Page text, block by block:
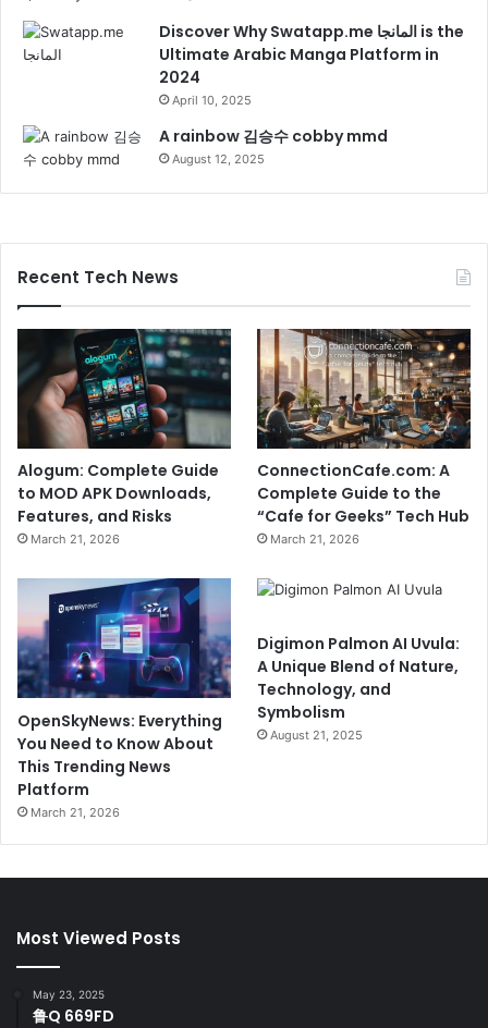
Discover Why Swatapp.me المانجا is the
Ultimate Arabic Manga Platform in
2024
April 10, 2025
A rainbow 김승수 cobby mmd
August 12, 2025
Recent Tech News
Alogum: Complete Guide
to MOD APK Downloads,
Features, and Risks
March 21, 2026
ConnectionCafe.com: A
Complete Guide to the
“Cafe for Geeks” Tech Hub
March 21, 2026
OpenSkyNews: Everything
You Need to Know About
This Trending News
Platform
March 21, 2026
Digimon Palmon AI Uvula:
A Unique Blend of Nature,
Technology, and
Symbolism
August 21, 2025
Most Viewed Posts
May 23, 2025
鲁Q 669FD